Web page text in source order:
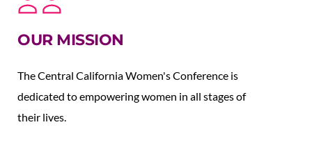
OUR MISSION
The Central California Women's Conference is
dedicated to empowering women in all stages of
their lives.